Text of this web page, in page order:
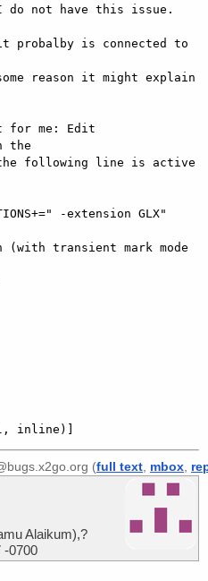
do not have this issue.
is connected to
reason it might explain
for me: Edit
the
following line is active
-extension GLX"
(with transient mark mode
inline)]
(full text mbox
Alaikum),?
-0700